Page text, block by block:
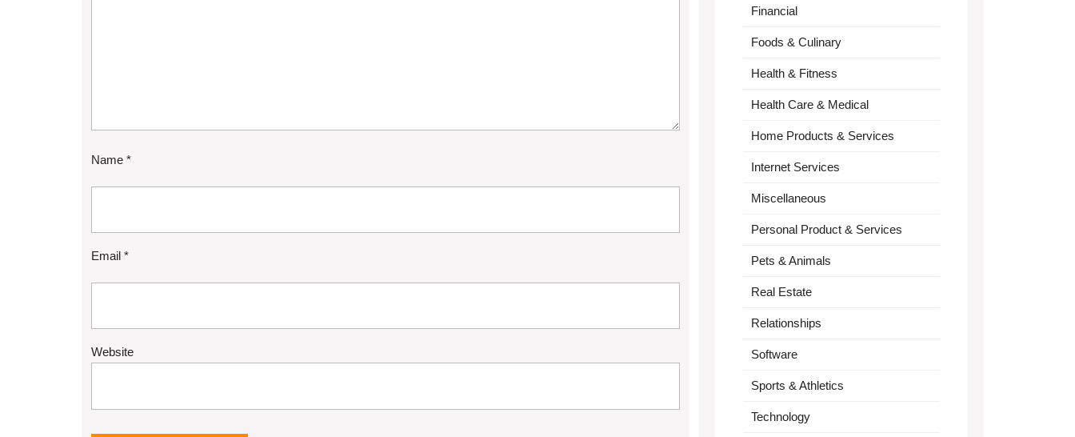
Name *
Email *
Website
Financial
Foods & Culinary
Health & Fitness
Health Care & Medical
Home Products & Services
Internet Services
Miscellaneous
Personal Product & Services
Pets & Animals
Real Estate
Relationships
Software
Sports & Athletics
Technology